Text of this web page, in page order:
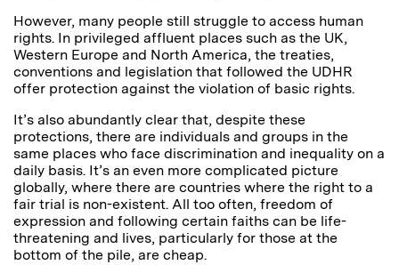
However, many people still struggle to access human
rights. In privileged affluent places such as the UK,
Western Europe and North America, the treaties,
conventions and legislation that followed the UDHR
offer protection against the violation of basic rights.
It’s also abundantly clear that, despite these
protections, there are individuals and groups in the
same places who face discrimination and inequality on a
daily basis. It’s an even more complicated picture
globally, where there are countries where the right to a
fair trial is non-existent. All too often, freedom of
expression and following certain faiths can be life-
threatening and lives, particularly for those at the
bottom of the pile, are cheap.